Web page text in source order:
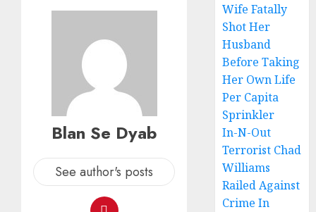
Blan Se Dyab
See author's posts
Wife Fatally
Shot Her
Husband
Before Taking
Her Own Life
Per Capita
Sprinkler
In-N-Out
Terrorist Chad
Williams
Railed Against
Crime In